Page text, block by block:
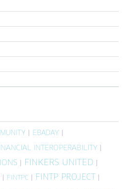
EBADAY
INTEROPERABILITY
FINKERS UNITED
FINTPC FINTP PROJECT